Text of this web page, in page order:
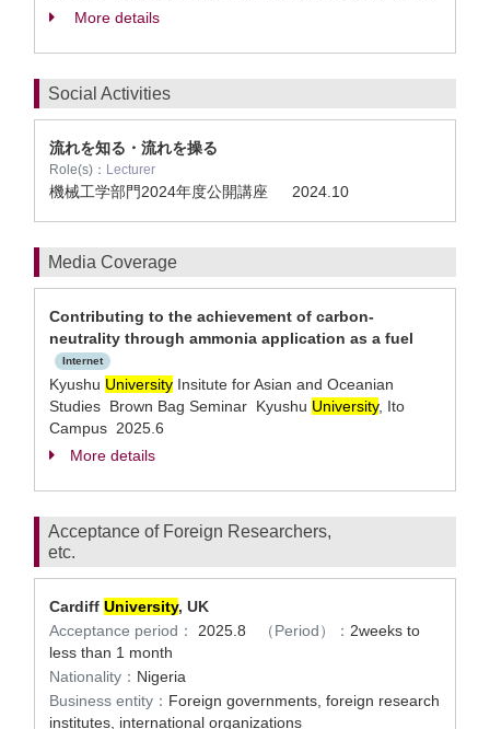
More details
Social Activities
流れを知る・流れを操る
Role(s)： Lecturer
機械工学部門2024年度公開講座 2024.10
Media Coverage
Contributing to the achievement of carbon-
neutrality through ammonia application as a fuel
Internet
Kyushu University Insitute for Asian and Oceanian
Studies Brown Bag Seminar Kyushu University, Ito
Campus 2025.6
More details
Acceptance of Foreign Researchers,
etc.
Cardiff University, UK
Acceptance period：
2025.8 （Period）： 2weeks to
less than 1 month
Nationality： Nigeria
Business entity： Foreign governments, foreign research
institutes, international organizations